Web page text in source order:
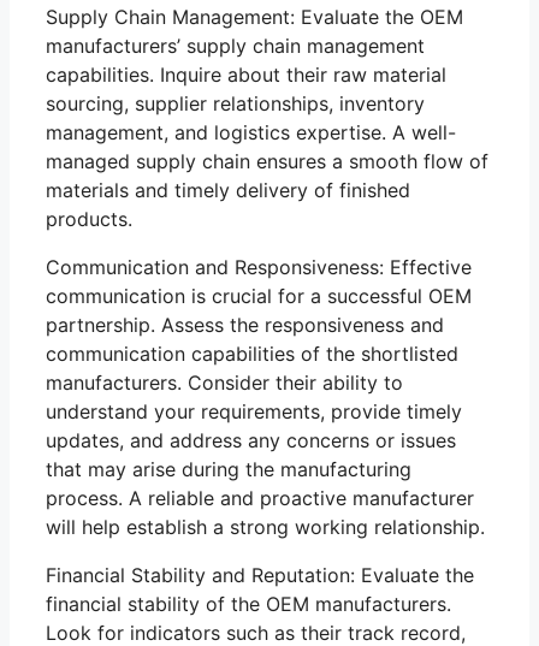
Supply Chain Management: Evaluate the OEM
manufacturers’ supply chain management
capabilities. Inquire about their raw material
sourcing, supplier relationships, inventory
management, and logistics expertise. A well-
managed supply chain ensures a smooth flow of
materials and timely delivery of finished
products.
Communication and Responsiveness: Effective
communication is crucial for a successful OEM
partnership. Assess the responsiveness and
communication capabilities of the shortlisted
manufacturers. Consider their ability to
understand your requirements, provide timely
updates, and address any concerns or issues
that may arise during the manufacturing
process. A reliable and proactive manufacturer
will help establish a strong working relationship.
Financial Stability and Reputation: Evaluate the
financial stability of the OEM manufacturers.
Look for indicators such as their track record,